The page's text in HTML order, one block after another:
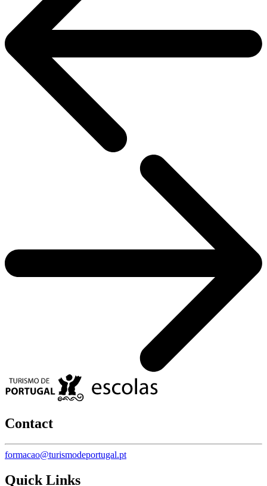
Contact
formacao@turismodeportugal.pt
Quick Links